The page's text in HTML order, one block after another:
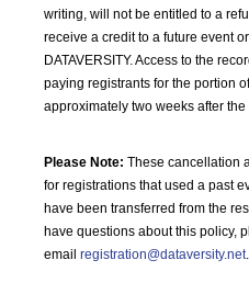
writing, will not be entitled to a
receive a credit to a future event
DATAVERSITY. Access to the
paying registrants for the portion
approximately two weeks after
Please Note: These cancellation
for registrations that used a past
have been transferred from the
have questions about this policy,
email registration@dataversity.net.